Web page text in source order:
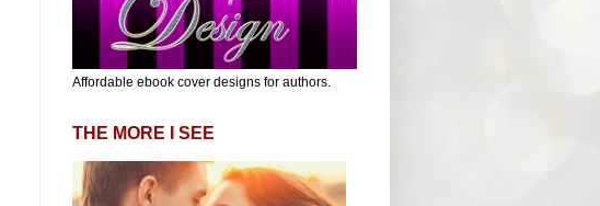
Affordable ebook cover designs for authors.
THE MORE I SEE